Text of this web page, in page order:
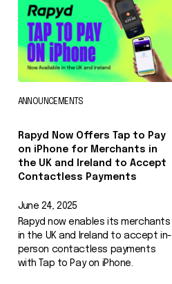
ANNOUNCEMENTS
Rapyd Now Offers Tap to Pay
on iPhone for Merchants in
the UK and Ireland to Accept
Contactless Payments
June 24, 2025
Rapyd now enables its merchants
in the UK and Ireland to accept in-
person contactless payments
with Tap to Pay on iPhone.